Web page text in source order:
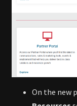
On the new